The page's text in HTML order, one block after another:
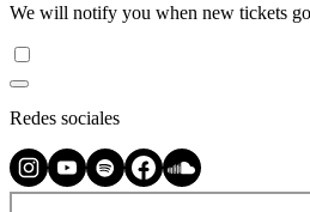
We will notify you when new tickets
Redes sociales